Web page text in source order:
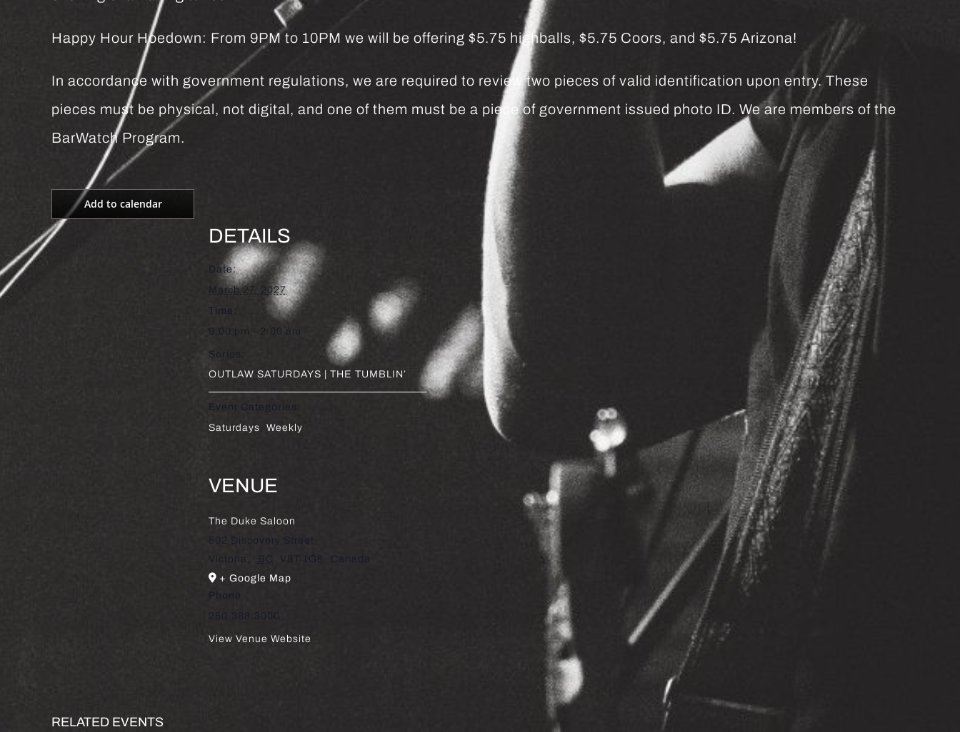
Happy Hour Hoedown: From 9PM to 10PM we will be offering $5.75 highballs, $5.75 Coors, and $5.75 Arizona!
In accordance with government regulations, we are required to review two pieces of valid identification upon entry. These
pieces must be physical, not digital, and one of them must be a piece of government issued photo ID. We are members of the
BarWatch Program.
Add to calendar
DETAILS
Date:
March 27, 2027
Time:
9:00 pm - 2:00 am
Series:
OUTLAW SATURDAYS | THE TUMBLIN’
Event Categories:
Saturdays
Weekly
VENUE
The Duke Saloon
502 Discovery Street
Victoria , BC V8T 1G8
Canada
+ Google Map
Phone
250.388.3000
View Venue Website
RELATED EVENTS